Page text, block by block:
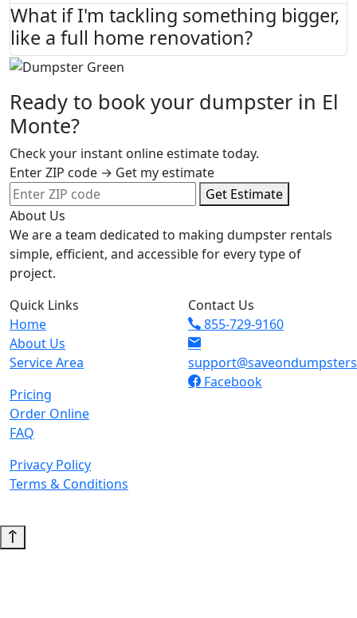
What if I'm tackling something bigger,
like a full home renovation?
Ready to book your dumpster in El
Monte?
Check your instant online estimate today.
Enter ZIP code → Get my estimate
Get Estimate
About Us
We are a team dedicated to making dumpster rentals
simple, efficient, and accessible for every type of
project.
Quick Links
Home
About Us
Service Area
Pricing
Order Online
FAQ
Privacy Policy
Terms & Conditions
Contact Us
855-729-9160
Facebook